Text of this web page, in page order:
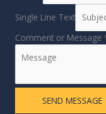
Single Line Text
Comment or Message
SEND MESSAGE